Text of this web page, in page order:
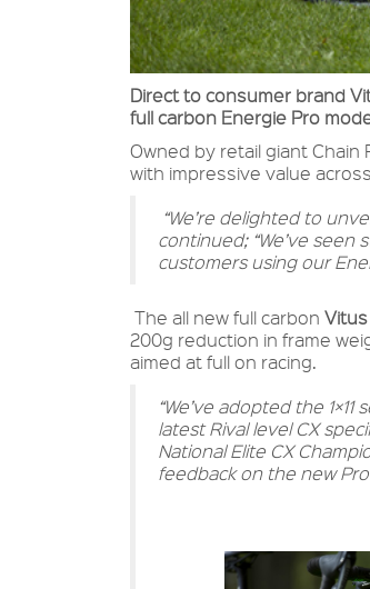
Direct to consumer brand
full carbon Energie Pro
Owned by retail giant
with impressive value
“We’re delighted to
continued; “We’ve
customers using our
The all new full carbon
200g reduction in frame
aimed at full on racing.
“We’ve adopted the
latest Rival level CX
National Elite CX
feedback on the new Pro